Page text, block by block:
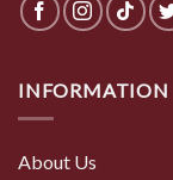
INFORMATION
About Us